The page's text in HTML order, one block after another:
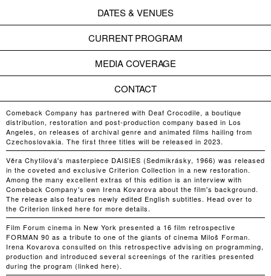
DATES & VENUES
CURRENT PROGRAM
MEDIA COVERAGE
CONTACT
Comeback Company has partnered with Deaf Crocodile, a boutique
distribution, restoration and post-production company based in Los
Angeles, on releases of archival genre and animated films hailing from
Czechoslovakia. The first three titles will be released in 2023.
Věra Chytilová's masterpiece DAISIES (Sedmikrásky, 1966) was released
in the coveted and exclusive Criterion Collection in a new restoration.
Among the many excellent extras of this edition is an interview with
Comeback Company's own Irena Kovarova about the film's background.
The release also features newly edited English subtitles. Head over to
the Criterion linked here for more details.
Film Forum cinema in New York presented a 16 film retrospective
FORMAN 90 as a tribute to one of the giants of cinema Miloš Forman.
Irena Kovarova consulted on this retrospective advising on programming,
production and introduced several screenings of the rarities presented
during the program (linked here).